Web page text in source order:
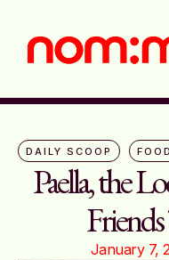
DAILY SCOOP FOOD
Paella, the
January 7,